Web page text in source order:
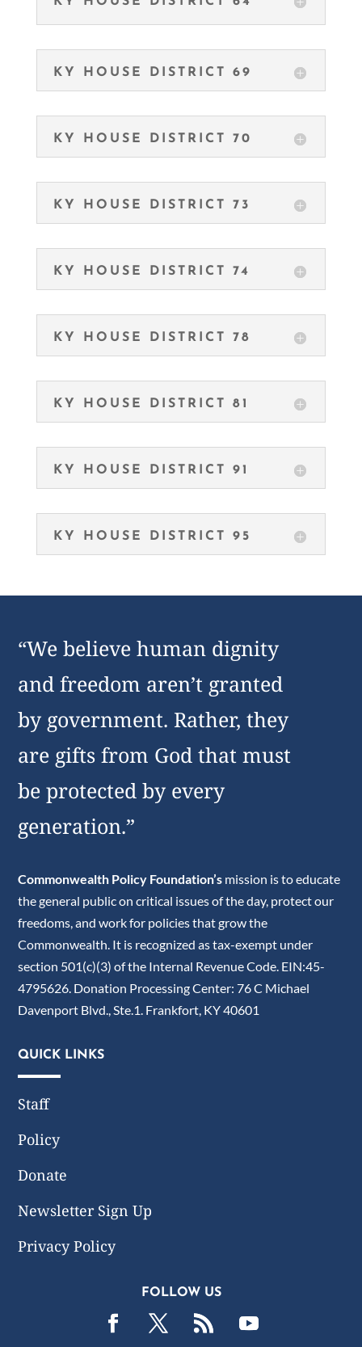
KY HOUSE DISTRICT 69
KY HOUSE DISTRICT 70
KY HOUSE DISTRICT 73
KY HOUSE DISTRICT 74
KY HOUSE DISTRICT 78
KY HOUSE DISTRICT 81
KY HOUSE DISTRICT 91
KY HOUSE DISTRICT 95
“We believe human dignity
and freedom aren’t granted
by government. Rather, they
are gifts from God that must
be protected by every
generation.”
Commonwealth Policy Foundation’s mission is to educate
the general public on critical issues of the day, protect our
freedoms, and work for policies that grow the
Commonwealth. It is recognized as tax-exempt under
section 501(c)(3) of the Internal Revenue Code. EIN:45-
4795626. Donation Processing Center: 76 C Michael
Davenport Blvd., Ste.1. Frankfort, KY 40601
QUICK LINKS
Staff
Policy
Donate
Newsletter Sign Up
Privacy Policy
FOLLOW US